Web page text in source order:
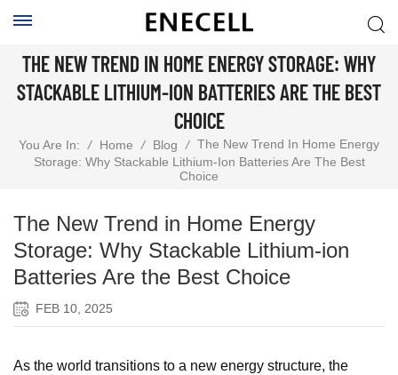
THE NEW TREND IN HOME ENERGY STORAGE: WHY
STACKABLE LITHIUM-ION BATTERIES ARE THE BEST
CHOICE
You Are In: / Home / Blog / The New Trend In Home Energy
Storage: Why Stackable Lithium-Ion Batteries Are The Best
Choice
The New Trend in Home Energy
Storage: Why Stackable Lithium-ion
Batteries Are the Best Choice
FEB 10, 2025
As the world transitions to a new energy structure, the